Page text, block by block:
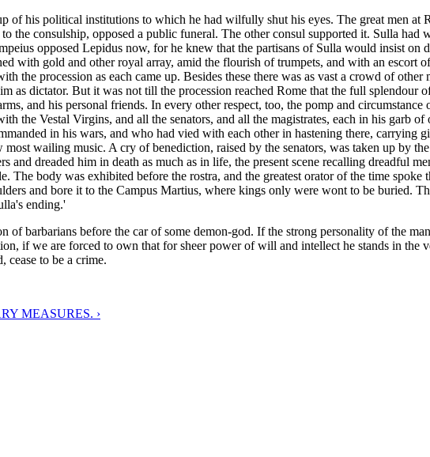
his political institutions to which he had wilfully shut his eyes. The great men at
the consulship, opposed a public funeral. The other consul supported it. Sulla had
opposed Lepidus now, for he knew that the partisans of Sulla would insist on
with gold and other royal array, amid the flourish of trumpets, and with an escort
procession as each came up. Besides these there was as vast a crowd of other
dictator. But it was not till the procession reached Rome that the full splendour
and his personal friends. In every other respect, too, the pomp and circumstance
the Vestal Virgins, and all the senators, and all the magistrates, each in his garb
in his wars, and who had vied with each other in hastening there, carrying
wailing music. A cry of benediction, raised by the senators, was taken up by
and dreaded him in death as much as in life, the present scene recalling dreadful
body was exhibited before the rostra, and the greatest orator of the time spoke
and bore it to the Campus Martius, where kings only were wont to be buried.
ending.'
barbarians before the car of some demon-god. If the strong personality of the
if we are forced to own that for sheer power of will and intellect he stands in the
cease to be a crime.
MEASURES. ›